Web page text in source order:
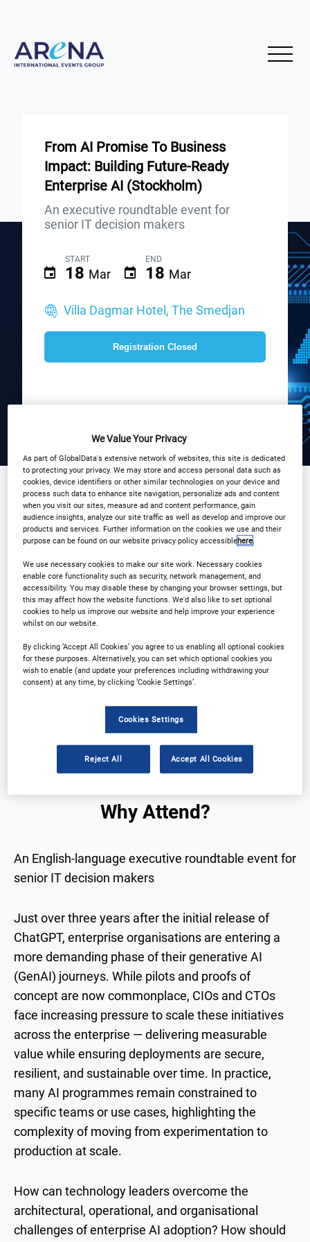
From AI Promise To Business
Impact: Building Future-Ready
Enterprise AI (Stockholm)
An executive roundtable event for
senior IT decision makers
START
18 Mar
END
18 Mar
Villa Dagmar Hotel, The Smedjan
Registration Closed
Sponsored by
Why Attend?
Plan Your Visit
Partners
Why Attend?
An English-language executive roundtable event for
senior IT decision makers
Just over three years after the initial release of
ChatGPT, enterprise organisations are entering a
more demanding phase of their generative AI
(GenAI) journeys. While pilots and proofs of
concept are now commonplace, CIOs and CTOs
face increasing pressure to scale these initiatives
across the enterprise — delivering measurable
value while ensuring deployments are secure,
resilient, and sustainable over time. In practice,
many AI programmes remain constrained to
specific teams or use cases, highlighting the
complexity of moving from experimentation to
production at scale.
How can technology leaders overcome the
architectural, operational, and organisational
challenges of enterprise AI adoption? How should
We Value Your Privacy
As part of GlobalData's extensive network of websites, this site is dedicated
to protecting your privacy. We may store and access personal data such as
cookies, device identifiers or other similar technologies on your device and
process such data to enhance site navigation, personalize ads and content
when you visit our sites, measure ad and content performance, gain
audience insights, analyze our site traffic as well as develop and improve our
products and services. Further information on the cookies we use and their
purpose can be found on our website privacy policy accessiblehere.
We use necessary cookies to make our site work. Necessary cookies
enable core functionality such as security, network management, and
accessibility. You may disable these by changing your browser settings, but
this may affect how the website functions. We'd also like to set optional
cookies to help us improve our website and help improve your experience
whilst on our website.
By clicking ‘Accept All Cookies’ you agree to us enabling all optional cookies
for these purposes. Alternatively, you can set which optional cookies you
wish to enable (and update your preferences including withdrawing your
consent) at any time, by clicking ‘Cookie Settings’.
Cookies Settings
Reject All Accept All Cookies